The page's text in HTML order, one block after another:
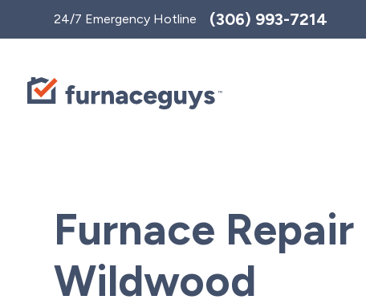
24/7 Emergency Hotline (306) 993-7214
Furnace Repair
Wildwood